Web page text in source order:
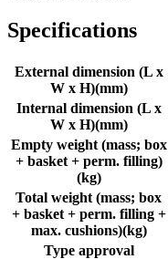
Specifications
External dimension (L x
W x H)(mm)
Internal dimension (L x
W x H)(mm)
Empty weight (mass; box
+ basket + perm. filling)
(kg)
Total weight (mass; box
+ basket + perm. filling +
max. cushions)(kg)
Type approval